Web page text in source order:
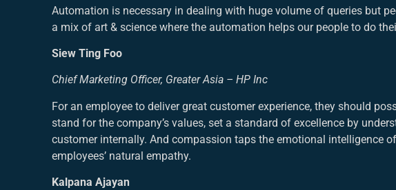
Automation is necessary in dealing with huge volume of queries but
a mix of art & science where the automation helps our people to do
Siew Ting Foo
Chief Marketing Officer, Greater Asia – HP Inc
For an employee to deliver great customer experience, they should
stand for the company’s values, set a standard of excellence by
customer internally. And compassion taps the emotional intelligence
employees’ natural empathy.
Kalpana Ajayan